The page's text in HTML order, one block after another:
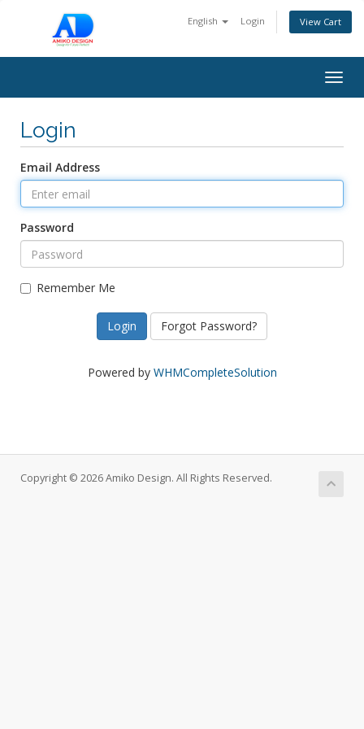
English Login View Cart
Login
Email Address
Password
Remember Me
Forgot Password?
Powered by WHMCompleteSolution
Copyright © 2026 Amiko Design. All Rights Reserved.